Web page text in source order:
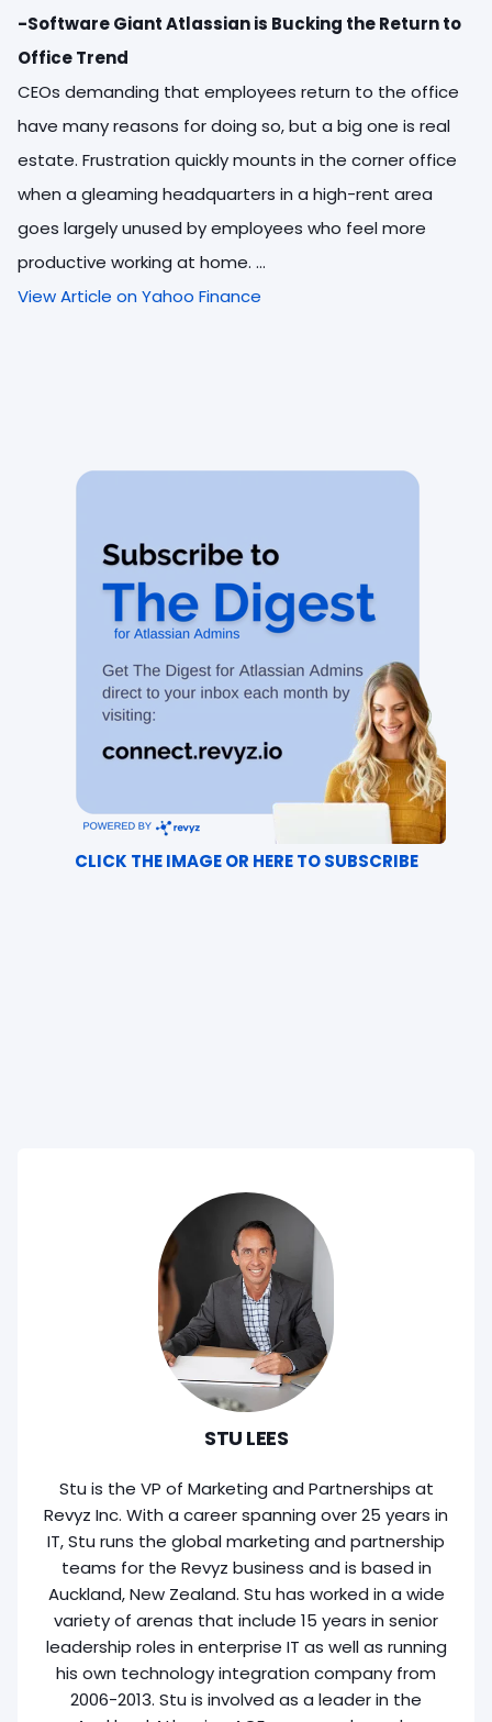
-Software Giant Atlassian is Bucking the Return to
Office Trend
CEOs demanding that employees return to the office
have many reasons for doing so, but a big one is real
estate. Frustration quickly mounts in the corner office
when a gleaming headquarters in a high-rent area
goes largely unused by employees who feel more
productive working at home. ...
View Article on Yahoo Finance
CLICK THE IMAGE OR HERE TO SUBSCRIBE
STU LEES
Stu is the VP of Marketing and Partnerships at
Revyz Inc. With a career spanning over 25 years in
IT, Stu runs the global marketing and partnership
teams for the Revyz business and is based in
Auckland, New Zealand. Stu has worked in a wide
variety of arenas that include 15 years in senior
leadership roles in enterprise IT as well as running
his own technology integration company from
2006-2013. Stu is involved as a leader in the